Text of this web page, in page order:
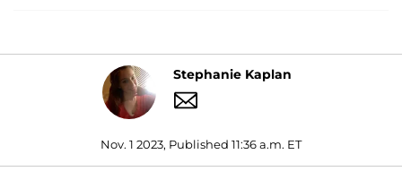
Stephanie Kaplan
Nov. 1 2023, Published 11:36 a.m. ET